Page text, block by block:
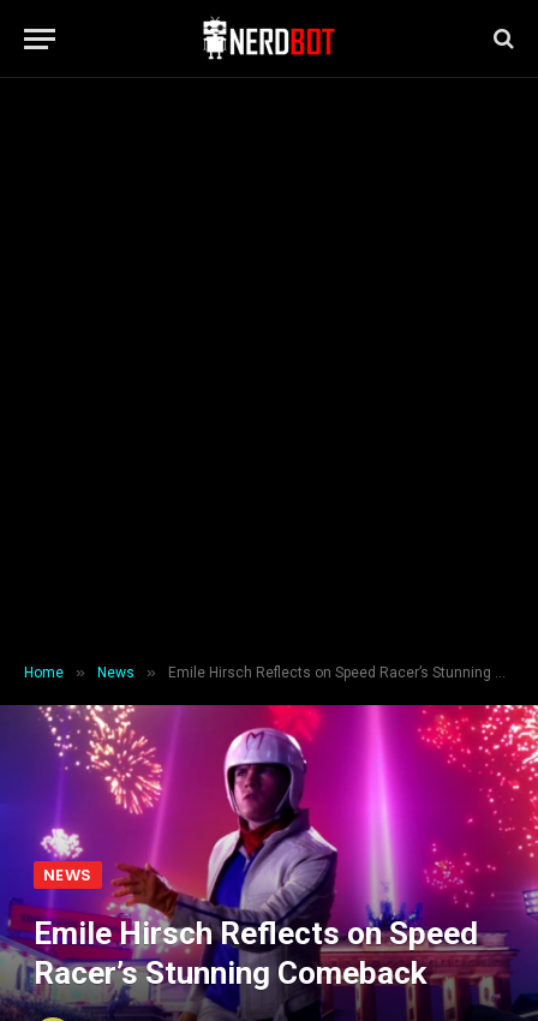
Home » News » Emile Hirsch Reflects on Speed Racer’s Stunning Comeback
NEWS
Emile Hirsch Reflects on Speed
Racer’s Stunning Comeback